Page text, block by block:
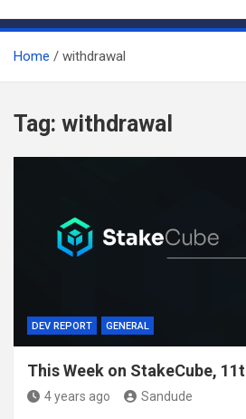
Home withdrawal
Tag: withdrawal
DEV REPORT GENERAL
This Week on StakeCube,
4 years ago Sandude